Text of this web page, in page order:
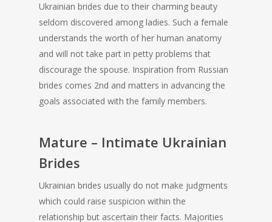
Ukrainian brides due to their charming beauty
seldom discovered among ladies. Such a female
understands the worth of her human anatomy
and will not take part in petty problems that
discourage the spouse. Inspiration from Russian
brides comes 2nd and matters in advancing the
goals associated with the family members.
Mature – Intimate Ukrainian
Brides
Ukrainian brides usually do not make judgments
which could raise suspicion within the
relationship but ascertain their facts. Majorities